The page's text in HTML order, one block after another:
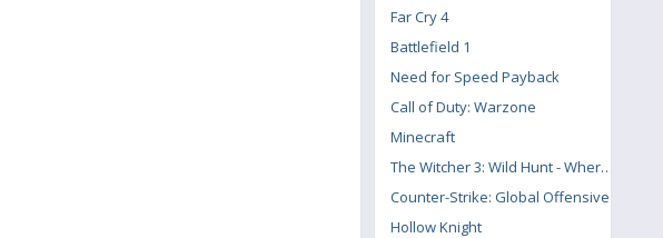
Far Cry 4
Battlefield 1
Need for Speed Payback
Call of Duty: Warzone
Minecraft
The Witcher 3: Wild Hunt - Where the Cat and Wolf Play
Counter-Strike: Global Offensive
Hollow Knight